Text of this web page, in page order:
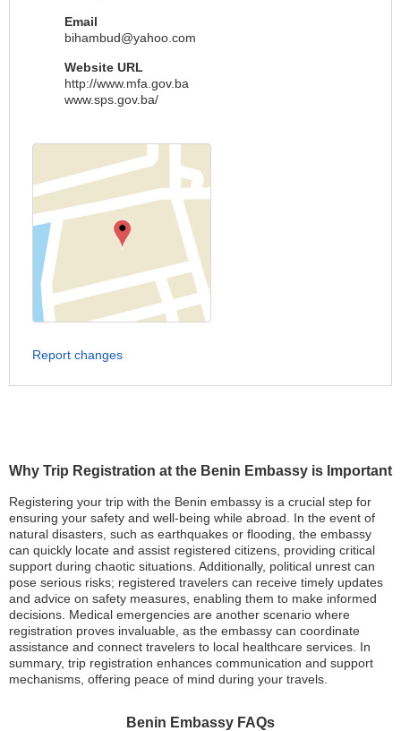
Why Trip Registration at the Benin Embassy is Important
Registering your trip with the Benin embassy is a crucial step for
ensuring your safety and well-being while abroad. In the event of
natural disasters, such as earthquakes or flooding, the embassy
can quickly locate and assist registered citizens, providing critical
support during chaotic situations. Additionally, political unrest can
pose serious risks; registered travelers can receive timely updates
and advice on safety measures, enabling them to make informed
decisions. Medical emergencies are another scenario where
registration proves invaluable, as the embassy can coordinate
assistance and connect travelers to local healthcare services. In
summary, trip registration enhances communication and support
mechanisms, offering peace of mind during your travels.
Benin Embassy FAQs
Email
bihambud@yahoo.com
Website URL
http://www.mfa.gov.ba
www.sps.gov.ba/
Report changes